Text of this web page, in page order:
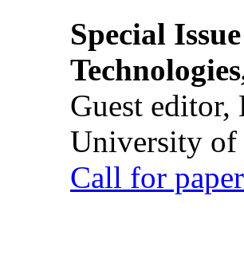
Special
Guest
University of
Call for paper